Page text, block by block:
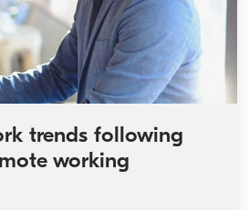
trends following
working